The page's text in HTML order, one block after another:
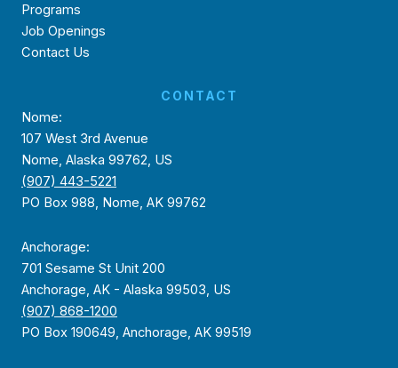
Programs
Job Openings
Contact Us
CONTACT
Nome:
107 West 3rd Avenue
Nome, Alaska 99762, US
(907) 443-5221
PO Box 988, Nome, AK 99762
Anchorage:
701 Sesame St Unit 200
Anchorage, AK - Alaska 99503, US
(907) 868-1200
PO Box 190649, Anchorage, AK 99519